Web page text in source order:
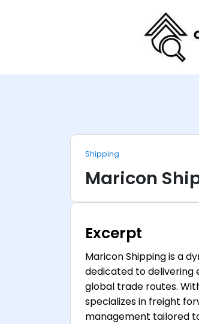
Shipping
Maricon
Excerpt
Maricon Shipping is a
dedicated to delivering
global trade routes.
specializes in freight
management tailored